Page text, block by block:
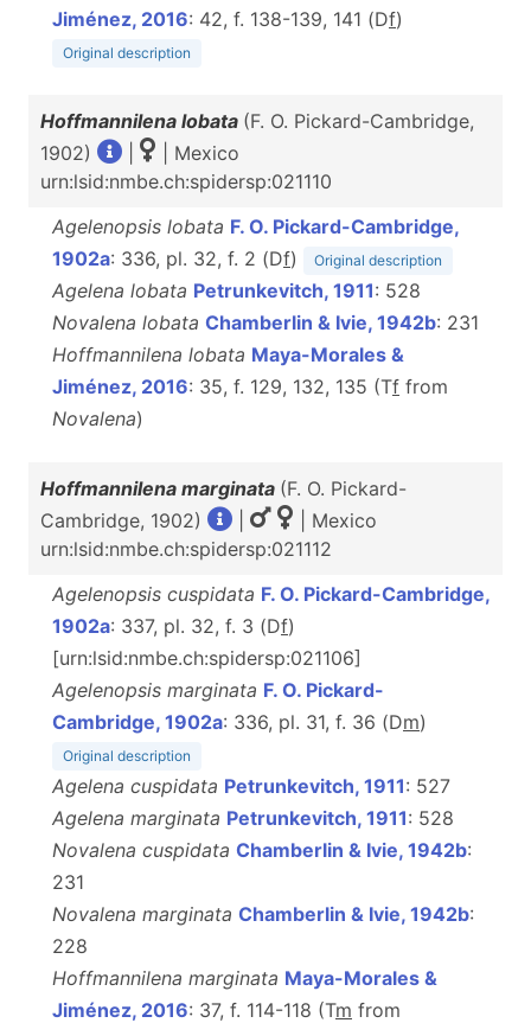
Jiménez, 2016: 42, f. 138-139, 141 (Df)
Original description
Hoffmannilena lobata (F. O. Pickard-Cambridge,
1902)
| Mexico
urn:lsid:nmbe.ch:spidersp:021110
Agelenopsis lobata F. O. Pickard-Cambridge,
1902a: 336, pl. 32, f. 2 (Df) Original description
Agelena lobata Petrunkevitch, 1911: 528
Novalena lobata Chamberlin & Ivie, 1942b: 231
Hoffmannilena lobata Maya-Morales &
Jiménez, 2016: 35, f. 129, 132, 135 (Tf from
Novalena)
Hoffmannilena marginata (F. O. Pickard-
Cambridge, 1902)
| Mexico
urn:lsid:nmbe.ch:spidersp:021112
Agelenopsis cuspidata F. O. Pickard-Cambridge,
1902a: 337, pl. 32, f. 3 (Df)
[urn:lsid:nmbe.ch:spidersp:021106]
Agelenopsis marginata F. O. Pickard-
Cambridge, 1902a: 336, pl. 31, f. 36 (Dm)
Original description
Agelena cuspidata Petrunkevitch, 1911: 527
Agelena marginata Petrunkevitch, 1911: 528
Novalena cuspidata Chamberlin & Ivie, 1942b:
231
Novalena marginata Chamberlin & Ivie, 1942b:
228
Hoffmannilena marginata Maya-Morales &
Jiménez, 2016: 37, f. 114-118 (Tm from